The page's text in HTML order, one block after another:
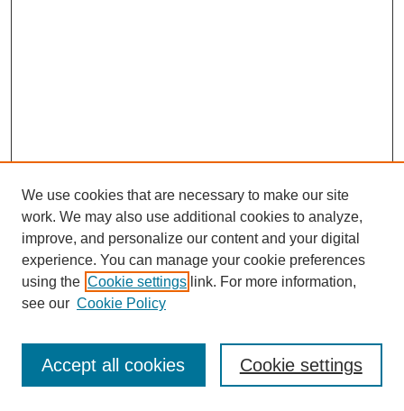
Journal Home
Most Popular Papers
Receive Email Notices or RSS
We use cookies that are necessary to make our site
work. We may also use additional cookies to analyze,
improve, and personalize our content and your digital
experience. You can manage your cookie preferences
using the Cookie settings link. For more information,
see our Cookie Policy
Cookie settings
Accept all cookies